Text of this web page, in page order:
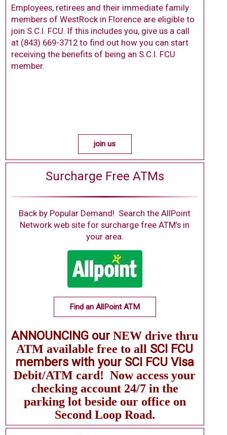
Employees, retirees and their immediate family
members of WestRock in Florence are eligible to
join S.C.I. FCU. If this includes you, give us a call
at (843) 669-3712 to find out how you can start
receiving the benefits of being an S.C.I. FCU
member.
join us
Surcharge Free ATMs
Back by Popular Demand! Search the AllPoint
Network web site for surcharge free ATM’s in
your area.
Find an AllPoint ATM
ANNOUNCING ourNEW drive thru
ATM available free to all SCI FCU
members with your SCI FCU Visa
Debit/ATM card!Nowaccess your
checking account 24/7 in the
parking lot beside our office on
Second Loop Road.